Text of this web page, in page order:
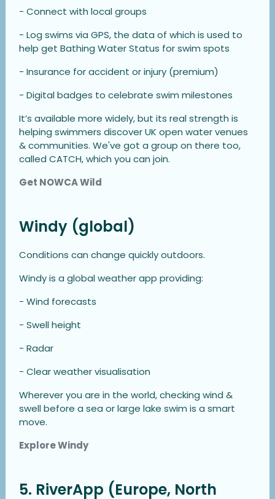
- Connect with local groups
- Log swims via GPS, the data of which is used to
help get Bathing Water Status for swim spots
- Insurance for accident or injury (premium)
- Digital badges to celebrate swim milestones
It’s available more widely, but its real strength is
helping swimmers discover UK open water venues
& communities. We've got a group on there too,
called CATCH, which you can join.
Get NOWCA Wild
Windy (global)
Conditions can change quickly outdoors.
Windy is a global weather app providing:
- Wind forecasts
- Swell height
- Radar
- Clear weather visualisation
Wherever you are in the world, checking wind &
swell before a sea or large lake swim is a smart
move.
Explore Windy
5. RiverApp (Europe, North